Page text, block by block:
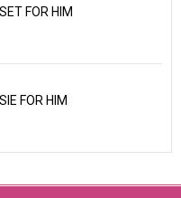
FOR HIM
FOR HIM